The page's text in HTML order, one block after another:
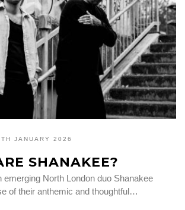
JANUARY 2026
SHANAKEE?
emerging North London duo Shanakee
of their anthemic and thoughtful…